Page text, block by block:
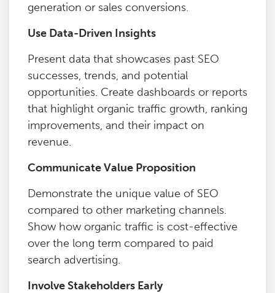
generation or sales conversions.
Use Data-Driven Insights
Present data that showcases past SEO
successes, trends, and potential
opportunities. Create dashboards or reports
that highlight organic traffic growth, ranking
improvements, and their impact on
revenue.
Communicate Value Proposition
Demonstrate the unique value of SEO
compared to other marketing channels.
Show how organic traffic is cost-effective
over the long term compared to paid
search advertising.
Involve Stakeholders Early